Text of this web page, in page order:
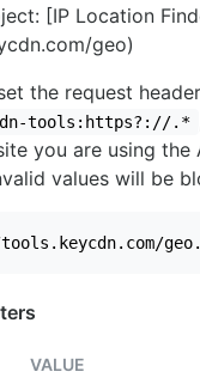
[IP Location
geo)
the request header
tools:https?://.*
you are using the
values will be
VALUE